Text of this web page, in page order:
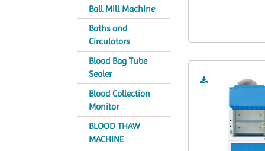
Ball Mill Machine
Baths and
Circulators
Blood Bag Tube
Sealer
Blood Collection
Monitor
BLOOD THAW
MACHINE